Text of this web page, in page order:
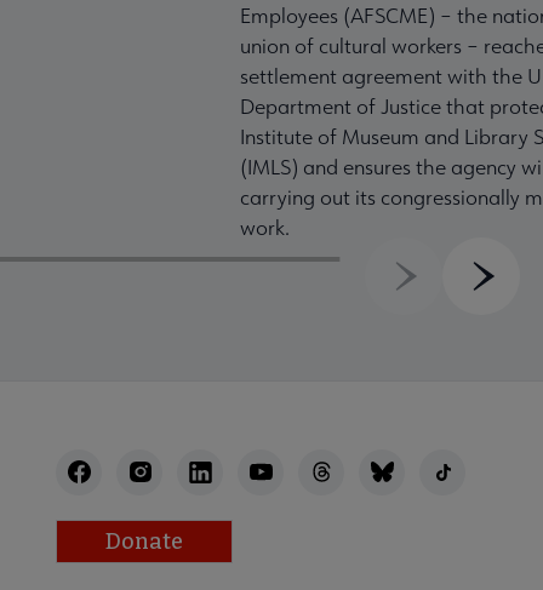
Employees (AFSCME) – the
union of cultural workers –
settlement agreement with the
Department of Justice that
Institute of Museum and Library
(IMLS) and ensures the agency
carrying out its congressionally
work.
Previous
Donate